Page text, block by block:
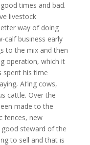
times and bad.
livestock
way of doing
calf business early
to the mix and then
operation, which it
spent his time
AI’ing cows,
cattle. Over the
made to the
fences, new
good steward of the
to sell and that is